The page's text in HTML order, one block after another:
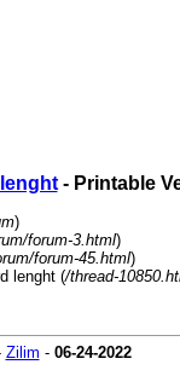
- Printable
)
forum-3.html)
forum-45.html)
lenght (/thread-
Zilim - 06-24-2022